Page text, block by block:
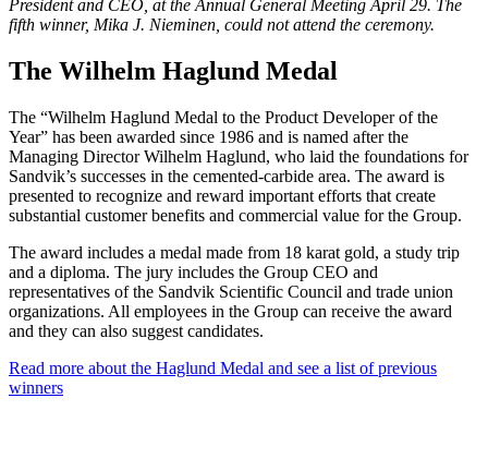
President and CEO, at the Annual General Meeting April 29. The
fifth winner, Mika J. Nieminen, could not attend the ceremony.
The Wilhelm Haglund Medal
The “Wilhelm Haglund Medal to the Product Developer of the
Year” has been awarded since 1986 and is named after the
Managing Director Wilhelm Haglund, who laid the foundations for
Sandvik’s successes in the cemented-carbide area. The award is
presented to recognize and reward important efforts that create
substantial customer benefits and commercial value for the Group.
The award includes a medal made from 18 karat gold, a study trip
and a diploma. The jury includes the Group CEO and
representatives of the Sandvik Scientific Council and trade union
organizations. All employees in the Group can receive the award
and they can also suggest candidates.
Read more about the Haglund Medal and see a list of previous
winners